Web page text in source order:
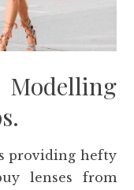
providing hefty
lenses from